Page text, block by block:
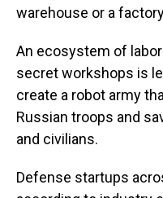
warehouse or a
An ecosystem of
secret workshops is
create a robot army
Russian troops and
and civilians.
Defense startups